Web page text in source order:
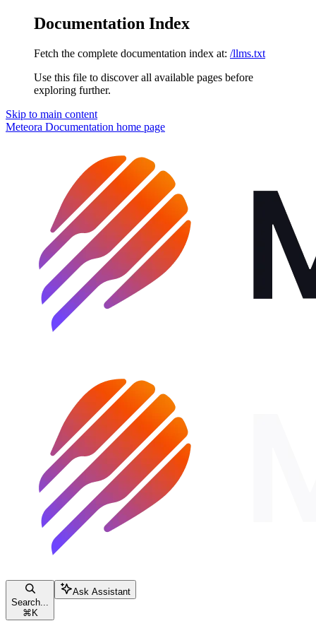
Documentation Index
Fetch the complete documentation index at: /llms.txt
Use this file to discover all available pages before
exploring further.
Skip to main content
Meteora Documentation home page
Search...
⌘ K
Ask Assistant